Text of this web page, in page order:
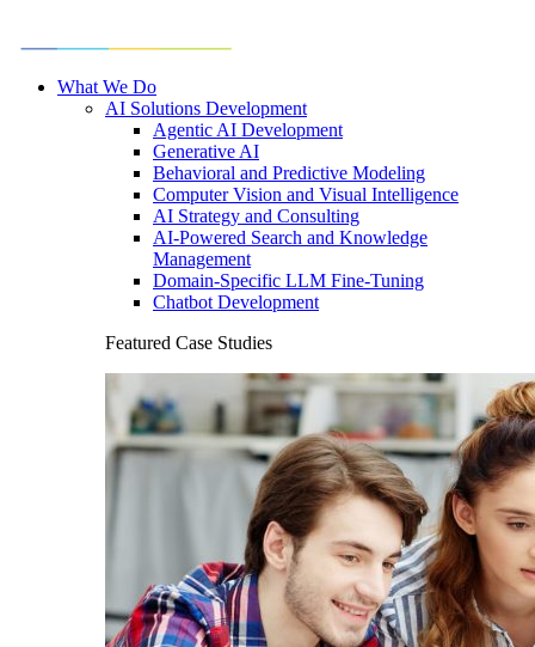
What We Do
AI Solutions Development
Agentic AI Development
Generative AI
Behavioral and Predictive Modeling
Computer Vision and Visual Intelligence
AI Strategy and Consulting
AI-Powered Search and Knowledge
Management
Domain-Specific LLM Fine-Tuning
Chatbot Development
Featured Case Studies